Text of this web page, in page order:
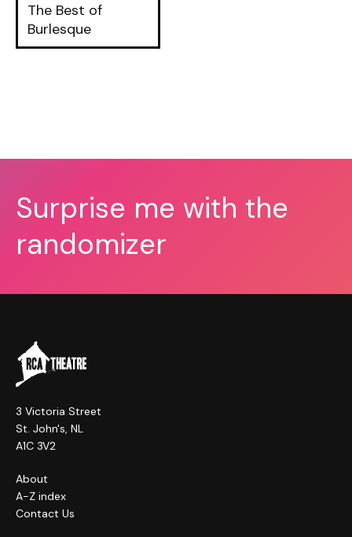
The Best of
Burlesque
Surprise me with the
randomizer
3 Victoria Street
St. John's, NL
A1C 3V2
About
A-Z index
Contact Us